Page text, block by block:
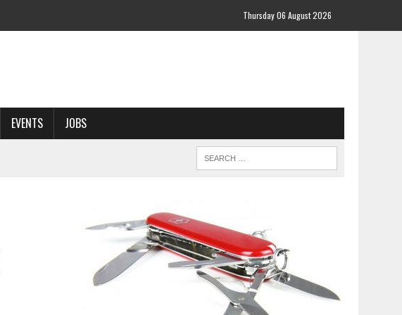
Thursday 06 August 2026
EVENTS JOBS